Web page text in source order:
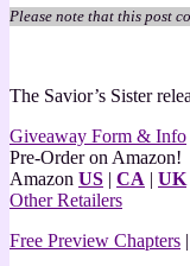
Please note that this post
The Savior’s Sister
Giveaway Form & Info
Pre-Order on Amazon!
Amazon US | CA | UK
Other Retailers
Free Preview Chapters |